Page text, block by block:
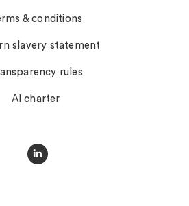
& conditions
slavery statement
rules
AI charter